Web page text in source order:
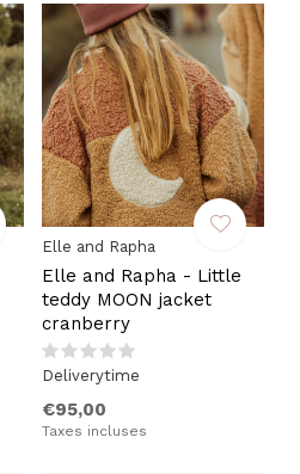
Elle and Rapha
Elle and Rapha - Little
teddy MOON jacket
cranberry
Deliverytime
€95,00
Taxes incluses